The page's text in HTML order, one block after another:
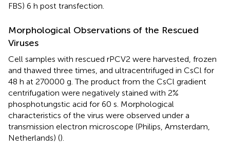
FBS) 6 h post transfection.
Morphological Observations of the Rescued
Viruses
Cell samples with rescued rPCV2 were harvested, frozen
and thawed three times, and ultracentrifuged in CsCl for
48 h at 270000 g. The product from the CsCl gradient
centrifugation were negatively stained with 2%
phosphotungstic acid for 60 s. Morphological
characteristics of the virus were observed under a
transmission electron microscope (Philips, Amsterdam,
Netherlands) ().